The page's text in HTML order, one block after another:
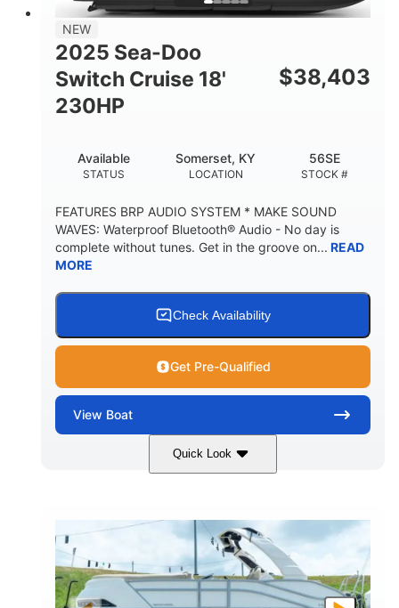
NEW
2025 Sea-Doo
Switch Cruise 18'
230HP
$38,403
STATUS
Available
LOCATION
Somerset, KY
STOCK #
56SE
FEATURES BRP AUDIO SYSTEM * MAKE SOUND
WAVES: Waterproof Bluetooth® Audio - No day is
complete without tunes. Get in the groove on... READ
MORE
Check Availability
Get Pre-Qualified
View Boat
Quick Look
Marine Blue 230HP
ENGINE HOURS
0
PROPULSION
Inboard
FUEL TYPE
Gas
LENGTH
18'
BEAM